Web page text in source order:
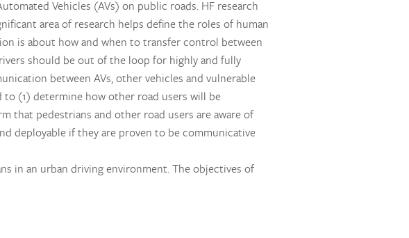
Vehicles (AVs) on public roads. HF research
area of research helps define the roles of human
is about how and when to transfer control between
should be out of the loop for highly and fully
between AVs, other vehicles and vulnerable
to (1) determine how other road users will be
that pedestrians and other road users are aware of
deployable if they are proven to be communicative
in an urban driving environment. The objectives of